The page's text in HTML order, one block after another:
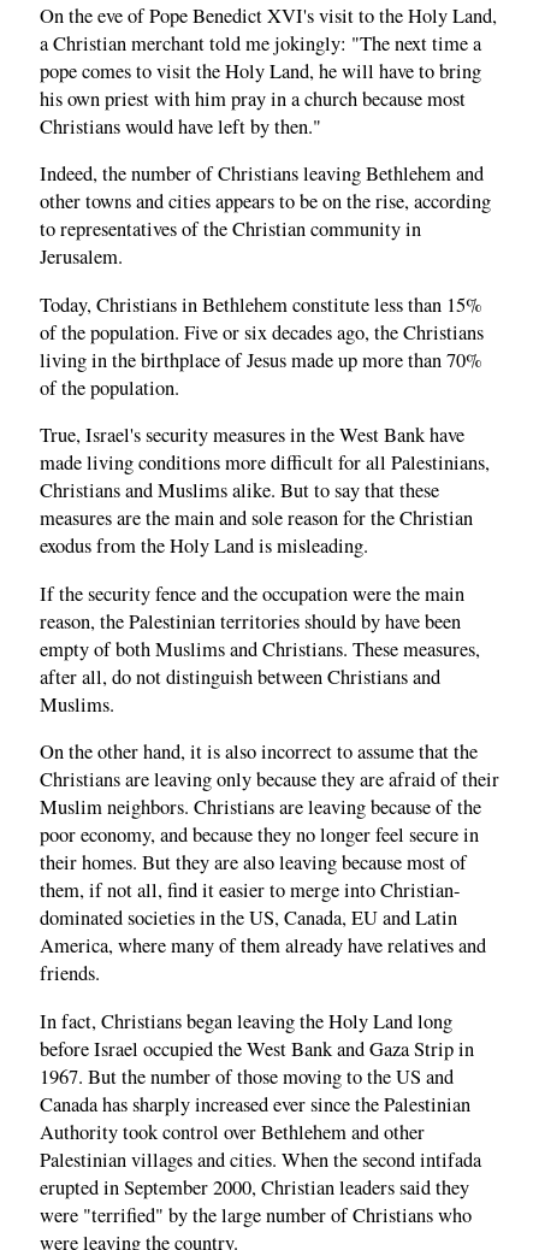
On the eve of Pope Benedict XVI's visit to the Holy Land,
a Christian merchant told me jokingly: "The next time a
pope comes to visit the Holy Land, he will have to bring
his own priest with him pray in a church because most
Christians would have left by then."
Indeed, the number of Christians leaving Bethlehem and
other towns and cities appears to be on the rise, according
to representatives of the Christian community in
Jerusalem.
Today, Christians in Bethlehem constitute less than 15%
of the population. Five or six decades ago, the Christians
living in the birthplace of Jesus made up more than 70%
of the population.
True, Israel's security measures in the West Bank have
made living conditions more difficult for all Palestinians,
Christians and Muslims alike. But to say that these
measures are the main and sole reason for the Christian
exodus from the Holy Land is misleading.
If the security fence and the occupation were the main
reason, the Palestinian territories should by have been
empty of both Muslims and Christians. These measures,
after all, do not distinguish between Christians and
Muslims.
On the other hand, it is also incorrect to assume that the
Christians are leaving only because they are afraid of their
Muslim neighbors. Christians are leaving because of the
poor economy, and because they no longer feel secure in
their homes. But they are also leaving because most of
them, if not all, find it easier to merge into Christian-
dominated societies in the US, Canada, EU and Latin
America, where many of them already have relatives and
friends.
In fact, Christians began leaving the Holy Land long
before Israel occupied the West Bank and Gaza Strip in
1967. But the number of those moving to the US and
Canada has sharply increased ever since the Palestinian
Authority took control over Bethlehem and other
Palestinian villages and cities. When the second intifada
erupted in September 2000, Christian leaders said they
were "terrified" by the large number of Christians who
were leaving the country.